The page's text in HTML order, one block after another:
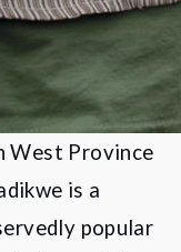
West Province
is a
popular